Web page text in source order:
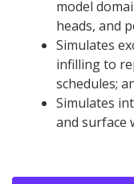
model
heads, and
Simulates
infilling to
schedules;
Simulates
and surface